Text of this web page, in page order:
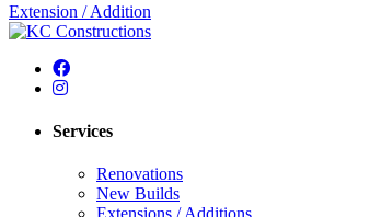
Extension / Addition
Services
Renovations
New Builds